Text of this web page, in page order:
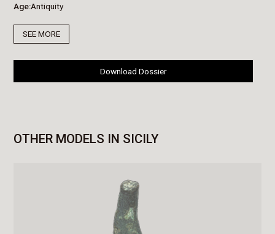
Age Antiquity
SEE MORE
Download Dossier
OTHER MODELS IN SICILY